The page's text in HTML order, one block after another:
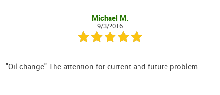
Michael M.
9/3/2016
"Oil change" The attention for current and future problem